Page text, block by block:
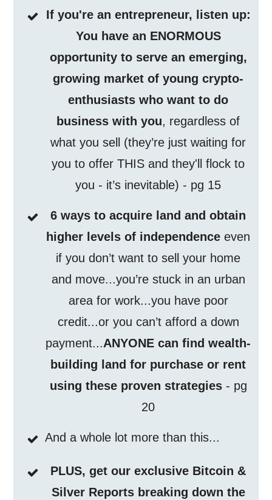
If you're an entrepreneur, listen up:
You have an ENORMOUS
opportunity to serve an emerging,
growing market of young crypto-
enthusiasts who want to do
business with you, regardless of
what you sell (they’re just waiting for
you to offer THIS and they'll flock to
you - it’s inevitable) - pg 15
6 ways to acquire land and obtain
higher levels of independence even
if you don’t want to sell your home
and move...you’re stuck in an urban
area for work...you have poor
credit...or you can’t afford a down
payment...ANYONE can find wealth-
building land for purchase or rent
using these proven strategies- pg
20
And a whole lot more than this...
PLUS, get our exclusive Bitcoin &
Silver Reports breaking down the